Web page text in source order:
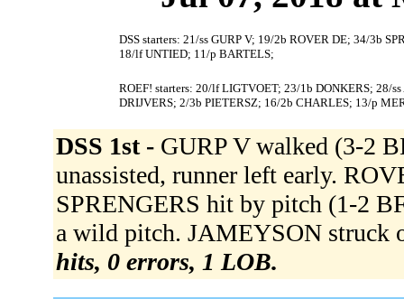
DSS starters: 21/ss GURP V; 19/2b ROVER DE; 34/3b
18/lf UNTIED; 11/p BARTELS;
ROEF! starters: 20/lf LIGTVOET; 23/1b DONKERS; 28/
DRIJVERS; 2/3b PIETERSZ; 16/2b CHARLES; 13/p
DSS 1st - GURP V walked (3-2
unassisted, runner left early.
SPRENGERS hit by pitch (1-2
a wild pitch. JAMEYSON struck
hits, 0 errors, 1 LOB.